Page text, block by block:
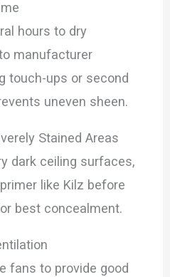
hours to dry
manufacturer
touch-ups or second
uneven sheen.
Stained Areas
dark ceiling surfaces,
like Kilz before
best concealment.
fans to provide good